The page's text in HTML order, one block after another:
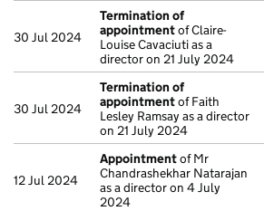
30 Jul 2024
Termination of
appointmentof Claire-
Louise Cavaciuti as a
director on 21 July 2024
30 Jul 2024
Termination of
appointmentof Faith
Lesley Ramsay as a director
on 21 July 2024
12 Jul 2024
Appointmentof Mr
Chandrashekhar Natarajan
as a director on 4 July
2024